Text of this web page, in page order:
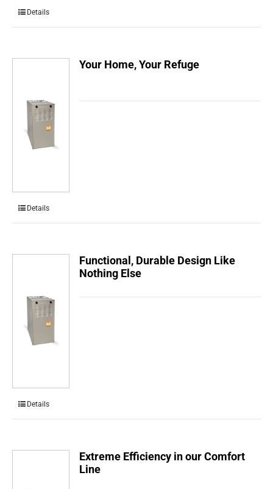
Details
Your Home, Your Refuge
Details
Functional, Durable Design Like
Nothing Else
Details
Extreme Efficiency in our Comfort
Line